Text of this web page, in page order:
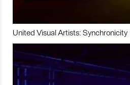
United Visual Artists: Synchronicity